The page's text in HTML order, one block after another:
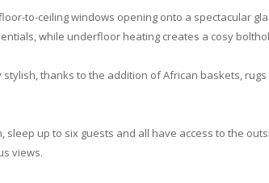
to-ceiling windows opening onto a spectacular
while underfloor heating creates a cosy
thanks to the addition of African baskets,
up to six guests and all have access to the
views.